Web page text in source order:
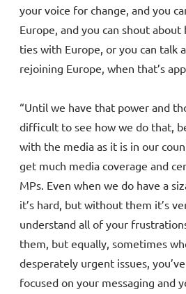
your voice for change, and you
Europe, and you can shout
ties with Europe, or you can talk
rejoining Europe, when that’s
“Until we have that power and
difficult to see how we do that,
with the media as it is in our
get much media coverage and
MPs. Even when we do have a
it’s hard, but without them it’s
understand all of your
them, but equally, sometimes
desperately urgent issues,
focused on your messaging and